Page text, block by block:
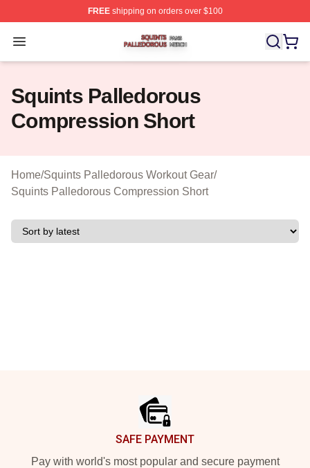
FREEshipping on orders over $100
Open menu
Squints Palledorous Shop ⚡️ Officially Licensed
Squints Palledorous
Compression Short
Home/Squints Palledorous Workout Gear/
Squints Palledorous Compression Short
SAFE PAYMENT
Pay with world's most popular and secure payment